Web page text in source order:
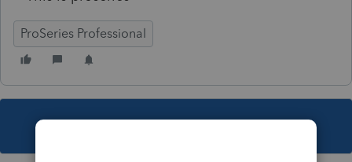
ProSeries Professional